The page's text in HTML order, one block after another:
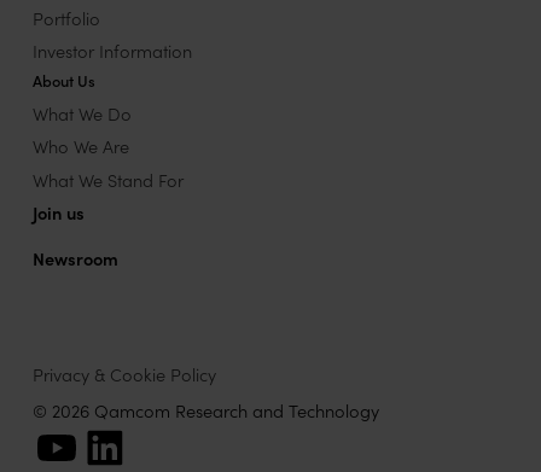
Portfolio
Investor Information
About Us
What We Do
Who We Are
What We Stand For
Join us
Newsroom
Privacy & Cookie Policy
© 2026 Qamcom Research and Technology